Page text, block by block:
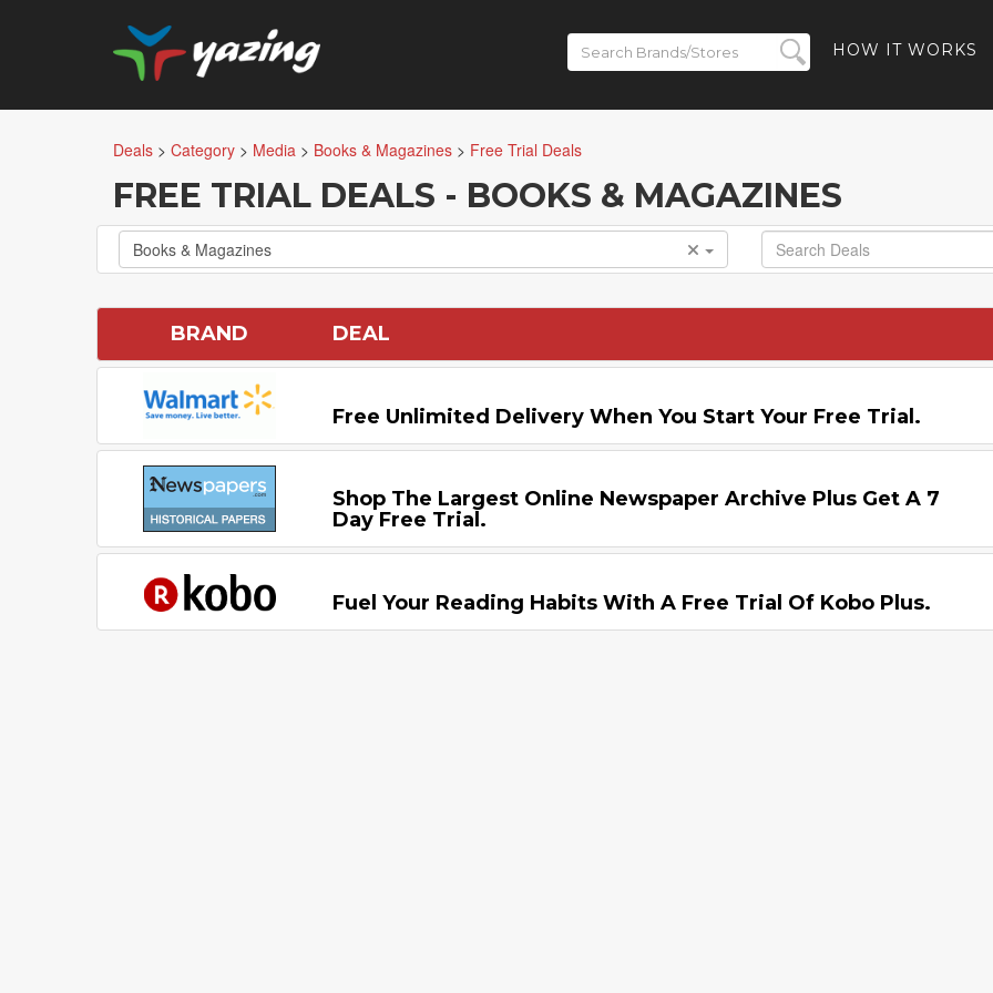
HOW IT WORKS
Deals > Category > Media > Books & Magazines > Free Trial Deals
FREE TRIAL DEALS - BOOKS & MAGAZINES
Books & Magazines
BRAND DEAL
Free Unlimited Delivery When You Start Your Free Trial.
Shop The Largest Online Newspaper Archive Plus Get A 7
Day Free Trial.
Fuel Your Reading Habits With A Free Trial Of Kobo Plus.